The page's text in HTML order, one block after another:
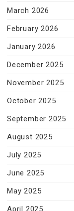
March 2026
February 2026
January 2026
December 2025
November 2025
October 2025
September 2025
August 2025
July 2025
June 2025
May 2025
April 2025